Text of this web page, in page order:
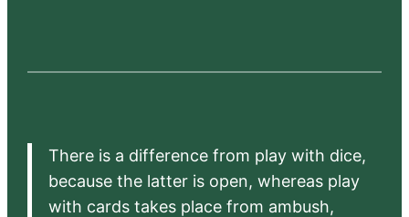
There is a difference from play with dice,
because the latter is open, whereas play
with cards takes place from ambush,